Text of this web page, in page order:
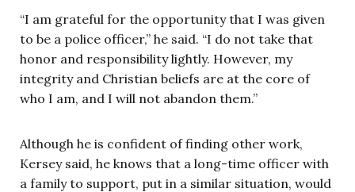
“I am grateful for the opportunity that I was given
to be a police officer,” he said. “I do not take that
honor and responsibility lightly. However, my
integrity and Christian beliefs are at the core of
who I am, and I will not abandon them.”
Although he is confident of finding other work,
Kersey said, he knows that a long-time officer with
a family to support, put in a similar situation, would